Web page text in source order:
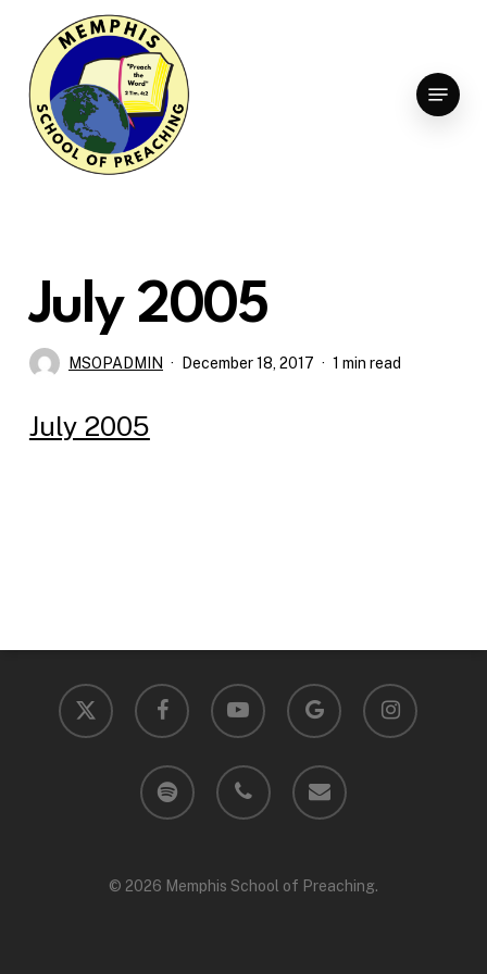
main
content
Menu
July 2005
MSOPADMIN December 18, 2017 1 min read
July 2005
x-
twitter
facebook youtube
google-
plus
instagram
spotify phone email
© 2026 Memphis School of Preaching.